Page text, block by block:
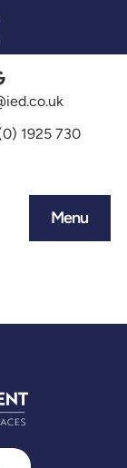
1925 730
Menu